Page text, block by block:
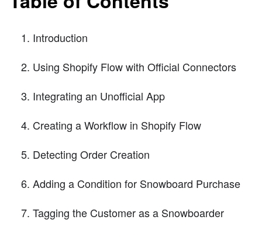
Introduction
Using Shopify Flow with Official Connectors
Integrating an Unofficial App
Creating a Workflow in Shopify Flow
Detecting Order Creation
Adding a Condition for Snowboard Purchase
Tagging the Customer as a Snowboarder